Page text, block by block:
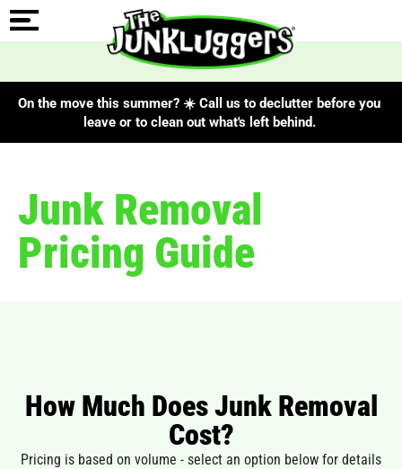
On the move this summer? ☀️ Call us to declutter before you
leave or to clean out what's left behind.
Junk Removal
Pricing Guide
How Much Does Junk Removal
Cost?
Pricing is based on volume - select an option below for details